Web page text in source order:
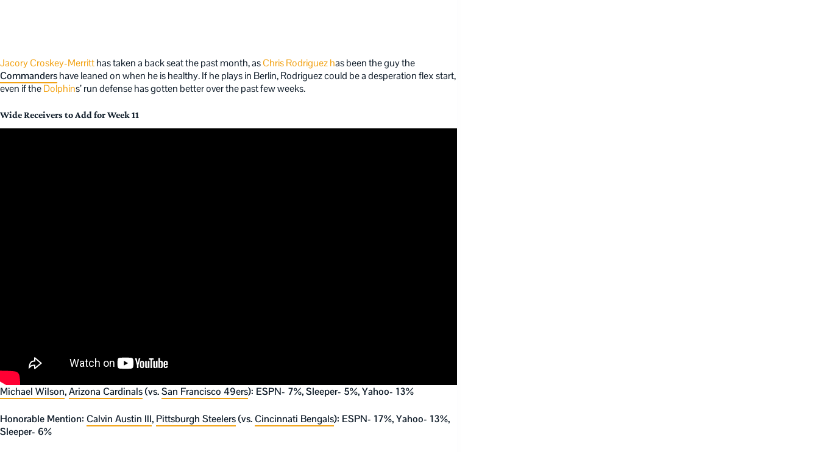
Jacory Croskey-Merritthas taken a back seat the past month, asChris Rodriguez has been the guy the
Commandershave leaned on when he is healthy. If he plays in Berlin, Rodriguez could be a desperation flex start,
even if theDolphins’ run defense has gotten better over the past few weeks.
Wide Receivers to Add for Week 11
Michael Wilson,Arizona Cardinals(vs.San Francisco 49ers): ESPN- 7%, Sleeper- 5%, Yahoo- 13%
Honorable Mention: Calvin Austin III, Pittsburgh Steelers(vs. Cincinnati Bengals): ESPN- 17%, Yahoo- 13%,
Sleeper- 6%